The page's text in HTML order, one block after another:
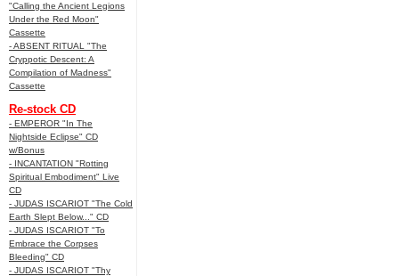
"Calling the Ancient Legions
Under the Red Moon"
Cassette
- ABSENT RITUAL "The
Cryppotic Descent: A
Compilation of Madness"
Cassette
Re-stock CD
- EMPEROR "In The
Nightside Eclipse" CD
w/Bonus
- INCANTATION "Rotting
Spiritual Embodiment" Live
CD
- JUDAS ISCARIOT "The Cold
Earth Slept Below..." CD
- JUDAS ISCARIOT "To
Embrace the Corpses
Bleeding" CD
- JUDAS ISCARIOT "Thy